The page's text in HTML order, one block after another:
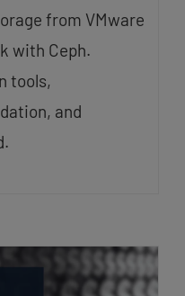
from VMware
with Ceph.
tools,
and